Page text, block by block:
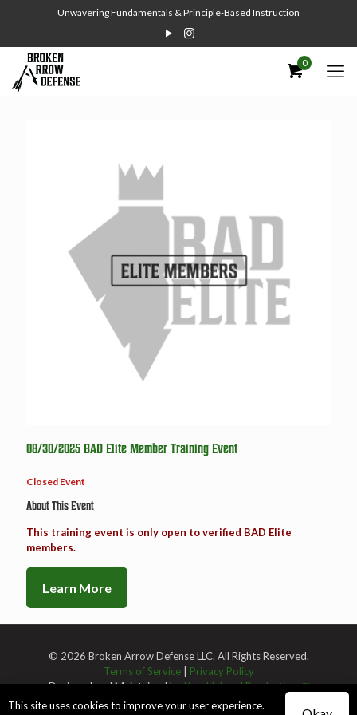
Unwavering Fundamentals & Principle-Based Instruction
0
08/30/2025 BAD Elite Member Training Event
Closed Event
About This Event
This training event is only open to verified BAD Elite
members.
Learn More
© 2026 Broken Arrow Defense LLC. All Rights Reserved.
Terms of Service| Privacy Policy
Designed and Maintained byKnucklehead Productions™
This site uses cookies to improve your user experience.